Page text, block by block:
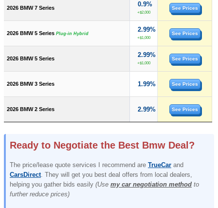
2026 BMW 7 Series 0.9%
+$2,000
See Prices
2026 BMW 5 Series Plug-in Hybrid
2.99%
+$1,000
See Prices
2026 BMW 5 Series 2.99%
+$1,000
See Prices
2026 BMW 3 Series 1.99% See Prices
2026 BMW 2 Series 2.99% See Prices
Ready to Negotiate the Best Bmw Deal?
The price/lease quote services I recommend are TrueCar and
CarsDirect. They will get you best deal offers from local dealers,
helping you gather bids easily (Use my car negotiation method to
further reduce prices)